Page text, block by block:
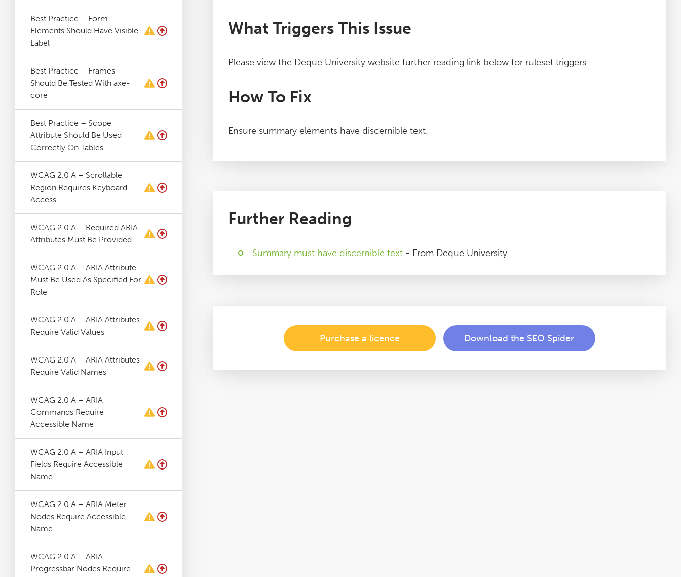
Best Practice – Form
Elements Should Have Visible
Label
Best Practice – Frames
Should Be Tested With axe-
core
Best Practice – Scope
Attribute Should Be Used
Correctly On Tables
WCAG 2.0 A – Scrollable
Region Requires Keyboard
Access
WCAG 2.0 A – Required ARIA
Attributes Must Be Provided
WCAG 2.0 A – ARIA Attribute
Must Be Used As Specified For
Role
WCAG 2.0 A – ARIA Attributes
Require Valid Values
WCAG 2.0 A – ARIA Attributes
Require Valid Names
WCAG 2.0 A – ARIA
Commands Require
Accessible Name
WCAG 2.0 A – ARIA Input
Fields Require Accessible
Name
WCAG 2.0 A – ARIA Meter
Nodes Require Accessible
Name
WCAG 2.0 A – ARIA
Progressbar Nodes Require
What Triggers This Issue
Please view the Deque University website further reading link below for ruleset triggers.
How To Fix
Ensure summary elements have discernible text.
Further Reading
Summary must have discernible text - From Deque University
Purchase a licence Download the SEO Spider